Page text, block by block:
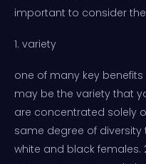
important to consider
1. variety
one of many key
may be the variety that
are concentrated solely
same degree of
white and black females.